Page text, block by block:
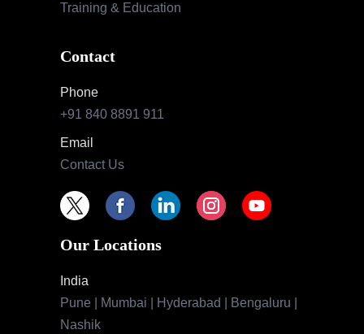
Training & Education
Contact
Phone
+91 840 8891 911
Email
Contact Us
Our Locations
India
Pune | Mumbai | Hyderabad | Bengaluru |
Nashik